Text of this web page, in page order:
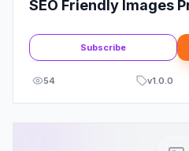
SEO Friendly Images
Subscribe
54 v1.0.0